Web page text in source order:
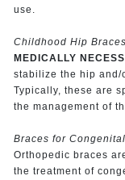
use.
Childhood Hip
MEDICALLY
stabilize the hip and/
Typically, these are
the management of
Braces for
Orthopedic braces
the treatment of